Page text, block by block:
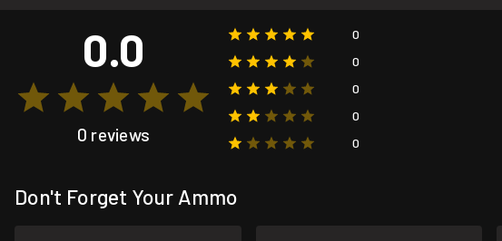
0.0
0 reviews
0
0
0
0
0
Don't Forget Your Ammo